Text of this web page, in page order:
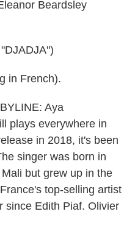
Beardsley
in French).
Aya
plays everywhere in
in 2018, it's been
singer was born in
but grew up in the
top-selling artist
since Edith Piaf. Olivier